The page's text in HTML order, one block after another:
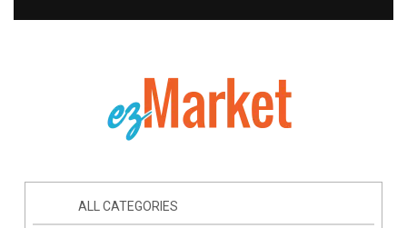
ALL CATEGORIES